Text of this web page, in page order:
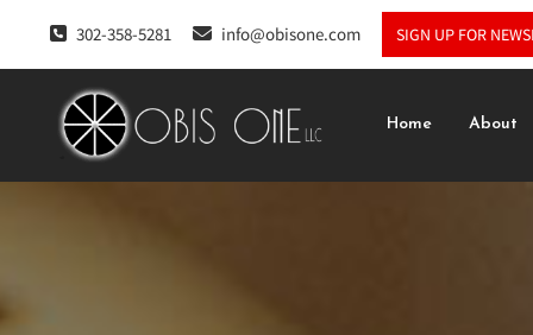
302-358-5281 info@obisone.com SIGN UP FOR
Home About